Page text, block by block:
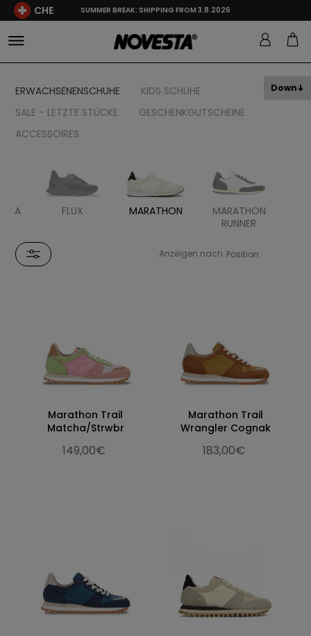
CHE SUMMER BREAK: SHIPPING FROM 3.8.2026
ERWACHSENENSCHUHE
KIDS SCHUHE
SALE - LETZTE STÜCKE
GESCHENKGUTSCHEINE
ACCESSOIRES
FLUX MARATHON
MARATHON
RUNNER
Anzeigen nach
Marathon Trail
Matcha/Strwbr
149,00€
Marathon Trail
Wrangler Cognak
183,00€
Down